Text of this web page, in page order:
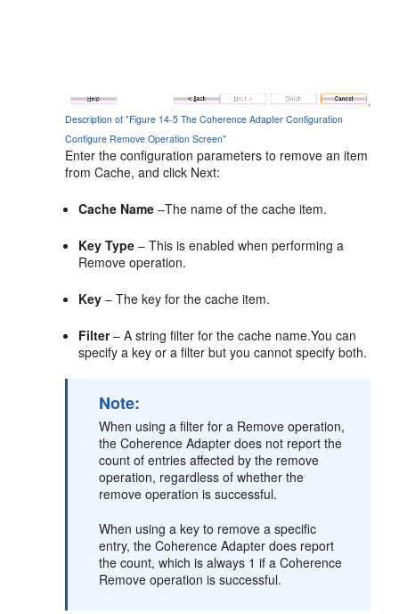
Description of "Figure 14-5 The Coherence Adapter Configuration
Configure Remove Operation Screen"
Enter the configuration parameters to remove an item
from Cache, and click Next:
Cache Name –The name of the cache item.
Key Type – This is enabled when performing a
Remove operation.
Key – The key for the cache item.
Filter– A string filter for the cache name.You can
specify a key or a filter but you cannot specify both.
Note:
When using a filter for a Remove operation,
the Coherence Adapter does not report the
count of entries affected by the remove
operation, regardless of whether the
remove operation is successful.
When using a key to remove a specific
entry, the Coherence Adapter does report
the count, which is always 1 if a Coherence
Remove operation is successful.